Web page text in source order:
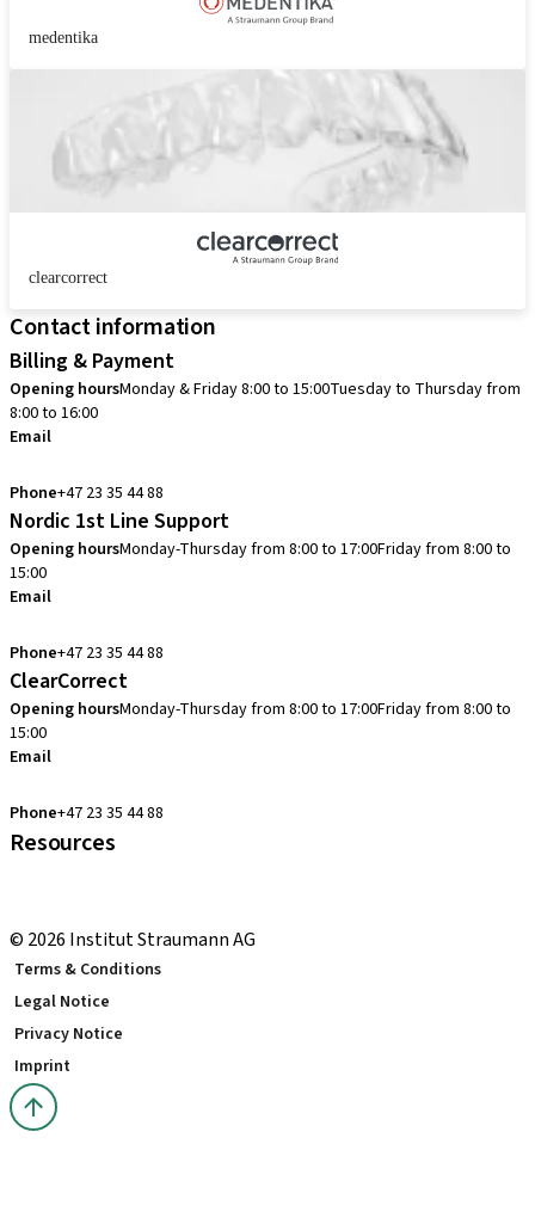
medentika
clearcorrect
Contact information
Billing & Payment
Opening hoursMonday & Friday 8:00 to 15:00Tuesday to Thursday from
8:00 to 16:00
Email
Phone+47 23 35 44 88
Nordic 1st Line Support
Opening hoursMonday-Thursday from 8:00 to 17:00Friday from 8:00 to
15:00
Email
Phone+47 23 35 44 88
ClearCorrect
Opening hoursMonday-Thursday from 8:00 to 17:00Friday from 8:00 to
15:00
Email
Phone+47 23 35 44 88
Resources
© 2026 Institut Straumann AG
Terms & Conditions
Legal Notice
Privacy Notice
Imprint